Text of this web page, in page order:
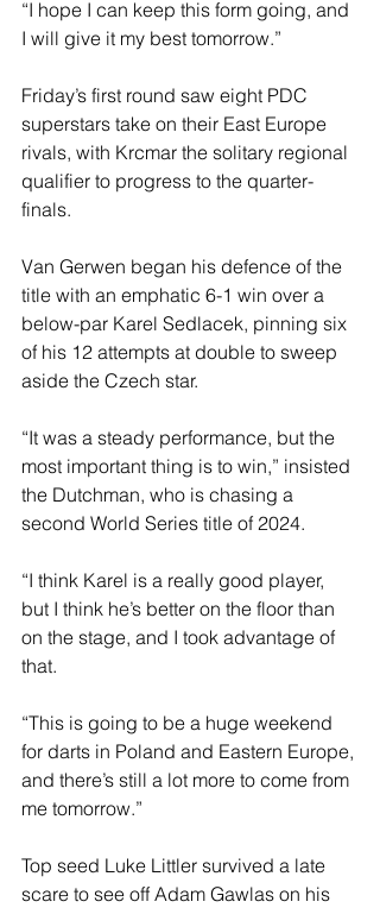
“I hope I can keep this form going, and
I will give it my best tomorrow.”
Friday’s first round saw eight PDC
superstars take on their East Europe
rivals, with Krcmar the solitary regional
qualifier to progress to the quarter-
finals.
Van Gerwen began his defence of the
title with an emphatic 6-1 win over a
below-par Karel Sedlacek, pinning six
of his 12 attempts at double to sweep
aside the Czech star.
“It was a steady performance, but the
most important thing is to win,” insisted
the Dutchman, who is chasing a
second World Series title of 2024.
“I think Karel is a really good player,
but I think he’s better on the floor than
on the stage, and I took advantage of
that.
“This is going to be a huge weekend
for darts in Poland and Eastern Europe,
and there’s still a lot more to come from
me tomorrow.”
Top seed Luke Littler survived a late
scare to see off Adam Gawlas on his